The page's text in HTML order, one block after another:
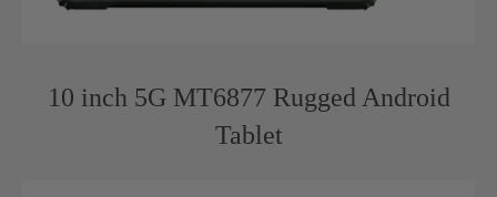
10 inch 5G MT6877 Rugged Android
Tablet